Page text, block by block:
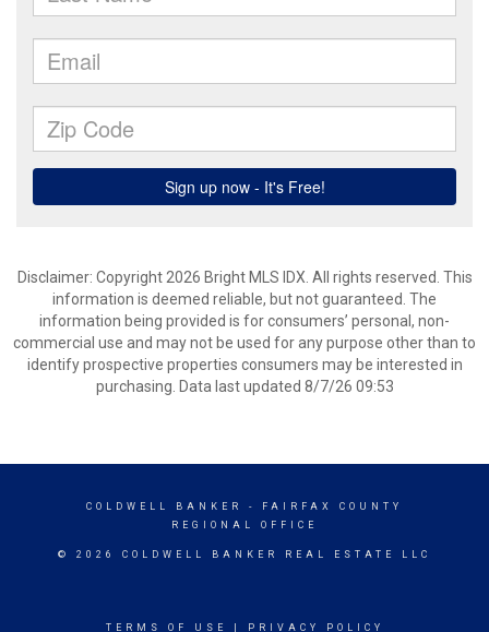
Disclaimer: Copyright 2026 Bright MLS IDX. All rights reserved. This
information is deemed reliable, but not guaranteed. The
information being provided is for consumers’ personal, non-
commercial use and may not be used for any purpose other than to
identify prospective properties consumers may be interested in
purchasing. Data last updated 8/7/26 09:53
COLDWELL BANKER
- FAIRFAX COUNTY
REGIONAL OFFICE
© 2026 COLDWELL BANKER REAL ESTATE LLC
TERMS OF USE PRIVACY POLICY